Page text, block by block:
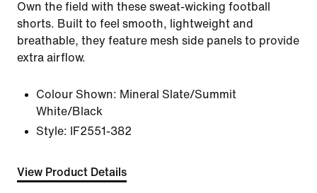
Own the field with these sweat-wicking football
shorts. Built to feel smooth, lightweight and
breathable, they feature mesh side panels to provide
extra airflow.
Colour Shown: Mineral Slate/Summit
White/Black
Style:
IF2551-382
View Product Details